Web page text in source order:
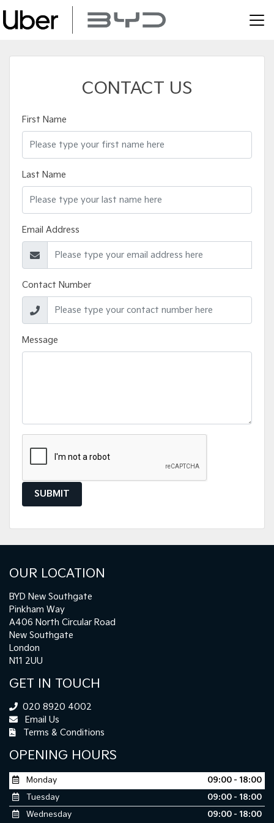
CONTACT US
First Name
Last Name
Email Address
Contact Number
Message
SUBMIT
OUR LOCATION
BYD New Southgate
Pinkham Way
A406 North Circular Road
New Southgate
London
N11 2UU
GET IN TOUCH
020 8920 4002
Email Us
Terms & Conditions
OPENING HOURS
Monday
09:00 - 18:00
Tuesday
09:00 - 18:00
Wednesday
09:00 - 18:00